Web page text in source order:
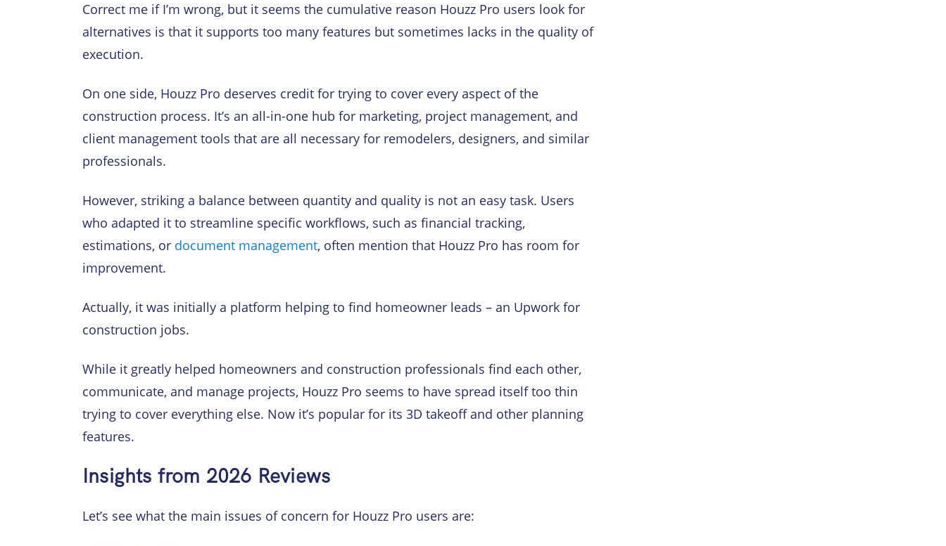
Correct me if I’m wrong, but it seems the cumulative reason Houzz Pro users look for
alternatives is that it supports too many features but sometimes lacks in the quality of
execution.
On one side, Houzz Pro deserves credit for trying to cover every aspect of the
construction process. It’s an all-in-one hub for marketing, project management, and
client management tools that are all necessary for remodelers, designers, and similar
professionals.
However, striking a balance between quantity and quality is not an easy task. Users
who adapted it to streamline specific workflows, such as financial tracking,
estimations, or document management, often mention that Houzz Pro has room for
improvement.
Actually, it was initially a platform helping to find homeowner leads – an Upwork for
construction jobs.
While it greatly helped homeowners and construction professionals find each other,
communicate, and manage projects, Houzz Pro seems to have spread itself too thin
trying to cover everything else. Now it’s popular for its 3D takeoff and other planning
features.
Insights from 2026 Reviews
Let’s see what the main issues of concern for Houzz Pro users are: